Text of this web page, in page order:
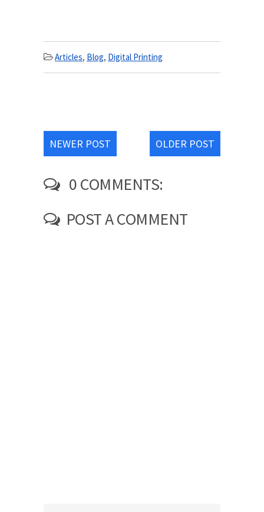
Articles, Blog, Digital Printing
NEWER POST OLDER POST
0 COMMENTS:
POST A COMMENT